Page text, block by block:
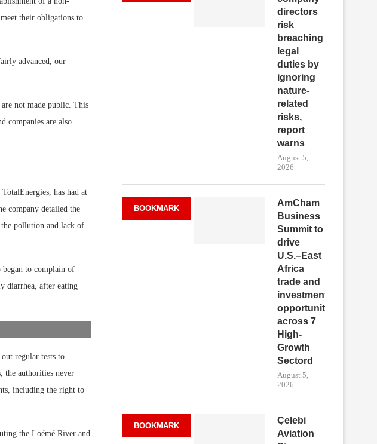
their obligations to
advanced, our
not made public. This
companies are also
has had at
company detailed the
the pollution and lack of
began to complain of
diarrhea, after eating
regular tests to
the authorities never
including the right to
the Loémé River and
directors
risk
breaching
legal
duties by
ignoring
nature-
related
risks,
report
warns
August 5,
2026
BOOKMARK
AmCham
Business
Summit to
drive
U.S.–East
Africa
trade and
investment
opportunities
across 7
High-
Growth
Sectord
August 5,
2026
BOOKMARK
Çelebi
Aviation